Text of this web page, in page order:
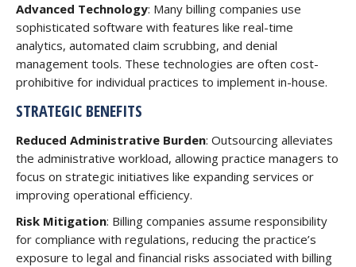
Advanced Technology: Many billing companies use
sophisticated software with features like real-time
analytics, automated claim scrubbing, and denial
management tools. These technologies are often cost-
prohibitive for individual practices to implement in-house.
STRATEGIC BENEFITS
Reduced Administrative Burden: Outsourcing alleviates
the administrative workload, allowing practice managers to
focus on strategic initiatives like expanding services or
improving operational efficiency.
Risk Mitigation: Billing companies assume responsibility
for compliance with regulations, reducing the practice’s
exposure to legal and financial risks associated with billing